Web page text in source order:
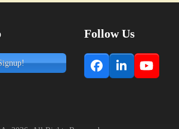
Follow Us
Facebook
LinkedIn